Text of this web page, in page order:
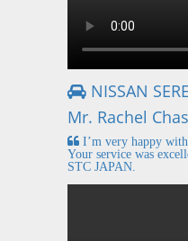
NISSAN
Mr. Rachel
I’m very happy
Your service was
STC JAPAN.